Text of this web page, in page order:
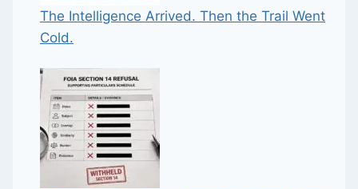
The Intelligence Arrived. Then the Trail Went
Cold.